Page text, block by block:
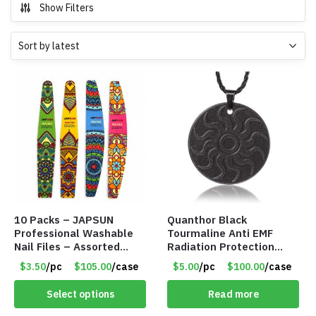
Show Filters
10 Packs – JAPSUN
Professional Washable
Nail Files – Assorted
Designs – Item #9164
$3.50/pc $105.00/case
Select options
Quanthor Black
Tourmaline Anti EMF
Radiation Protection
Pendant – Item #9158
$5.00/pc $100.00/case
Read more